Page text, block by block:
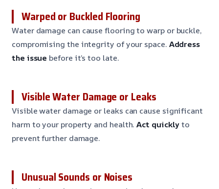
Warped or Buckled Flooring
Water damage can cause flooring to warp or buckle,
compromising the integrity of your space. Address
the issue before it’s too late.
Visible Water Damage or Leaks
Visible water damage or leaks can cause significant
harm to your property and health.Act quicklyto
prevent further damage.
Unusual Sounds or Noises